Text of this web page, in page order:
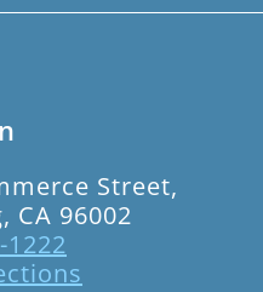
Street,
CA 96002
1222